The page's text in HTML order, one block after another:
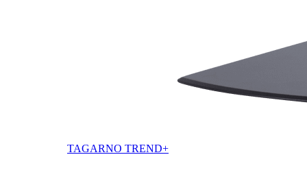
TAGARNO TREND+